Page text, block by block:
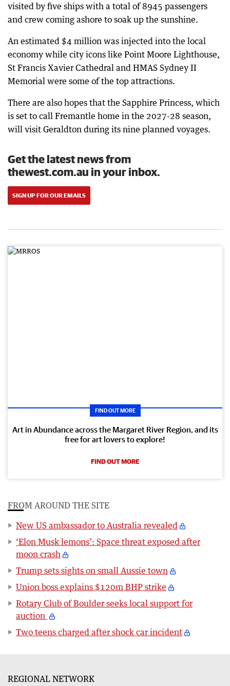
visited by five ships with a total of 8945 passengers
and crew coming ashore to soak up the sunshine.
An estimated $4 million was injected into the local
economy while city icons like Point Moore Lighthouse,
St Francis Xavier Cathedral and HMAS Sydney II
Memorial were some of the top attractions.
There are also hopes that the Sapphire Princess, which
is set to call Fremantle home in the 2027-28 season,
will visit Geraldton during its nine planned voyages.
Get the latest news from
thewest.com.au in your inbox.
SIGN UP FOR OUR EMAILS
FIND OUT MORE
Art in Abundance across the Margaret River Region, and its
free for art lovers to explore!
FIND OUT MORE
FROM AROUND THE SITE
New US ambassador to Australia revealed
‘Elon Musk lemons’: Space threat exposed after
moon crash
Trump sets sights on small Aussie town
Union boss explains $120m BHP strike
Rotary Club of Boulder seeks local support for
auction
Two teens charged after shock car incident
REGIONAL NETWORK